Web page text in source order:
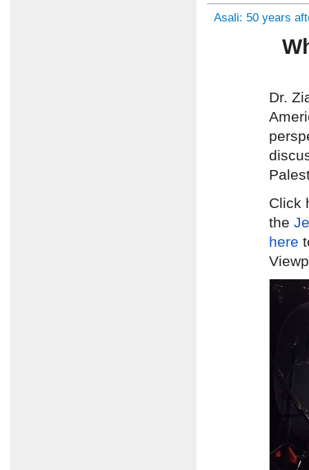
Asali: 50 years
Dr.
Click
the
here